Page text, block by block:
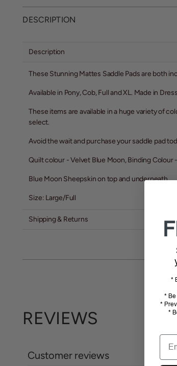
DESCRIPTION
Description
These Stunning Mattes Saddle Pads are both
Available in Pony, Cob, Full and XL. Made in
These items are available in a huge variety of
select.
Avoid the wait and purchase your saddle pad
Quilt colour - Velvet Blue Moon, Binding Colour
Blue Moon Sheepskin on top and underneath
Size: Large/Full
Shipping & Returns
REVIEWS
Customer reviews
*
*
*
*
Email